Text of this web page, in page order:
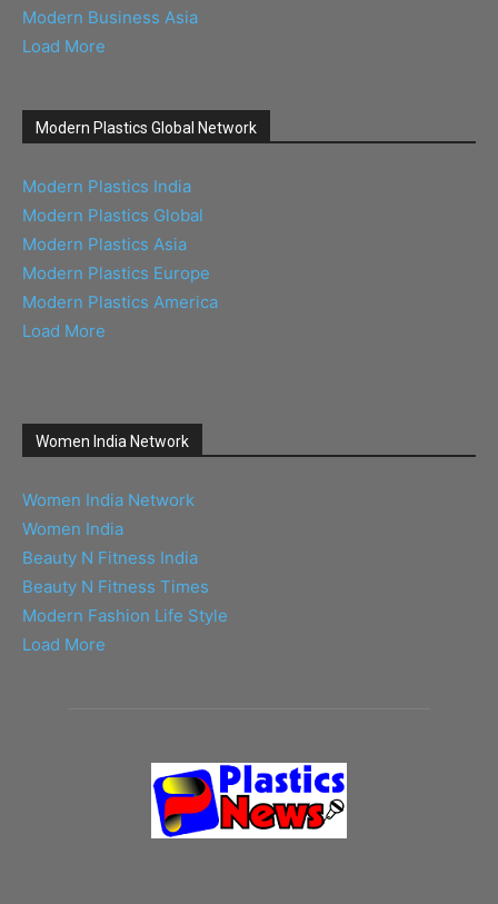
Modern Business Asia
Load More
Modern Plastics Global Network
Modern Plastics India
Modern Plastics Global
Modern Plastics Asia
Modern Plastics Europe
Modern Plastics America
Load More
Women India Network
Women India Network
Women India
Beauty N Fitness India
Beauty N Fitness Times
Modern Fashion Life Style
Load More